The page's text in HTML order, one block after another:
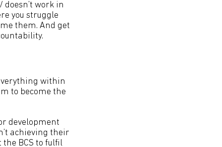
work in
you struggle
them. And get
within
to become the
development
achieving their
BCS to fulfil